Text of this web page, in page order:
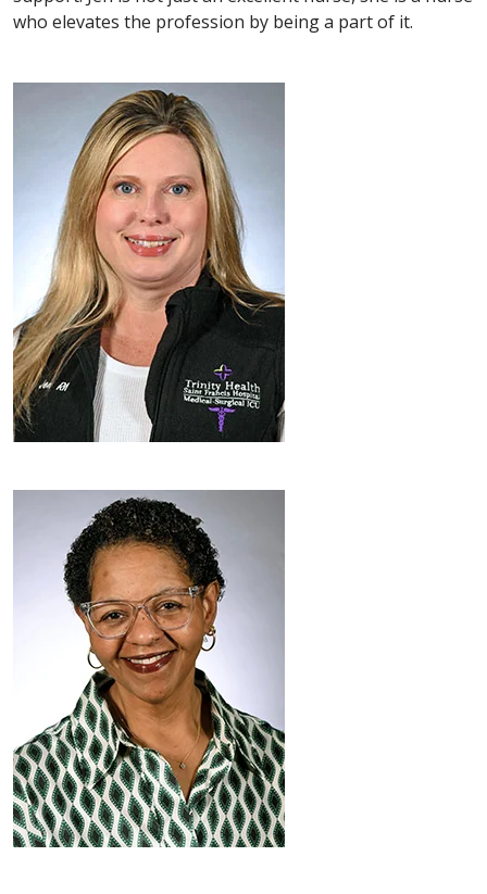
who elevates the profession by being a part of it.